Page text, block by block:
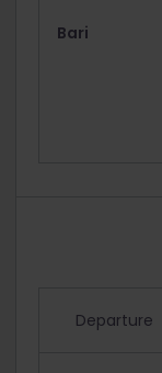
Bari
Departure